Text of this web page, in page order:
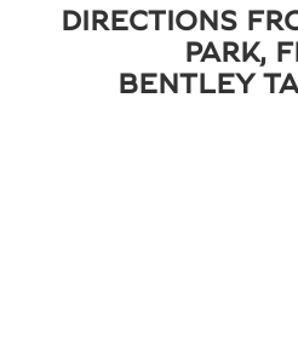
DIRECTIONS
PARK,
BENTLEY